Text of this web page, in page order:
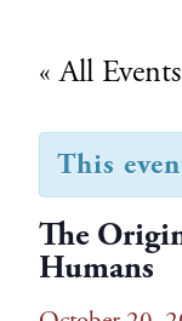
« All Events
This
The
Humans